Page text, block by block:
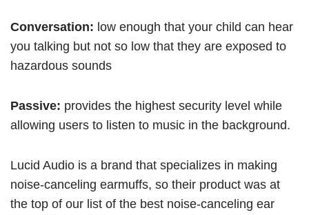
Conversation: low enough that your child can hear
you talking but not so low that they are exposed to
hazardous sounds
Passive: provides the highest security level while
allowing users to listen to music in the background.
Lucid Audio is a brand that specializes in making
noise-canceling earmuffs, so their product was at
the top of our list of the best noise-canceling ear